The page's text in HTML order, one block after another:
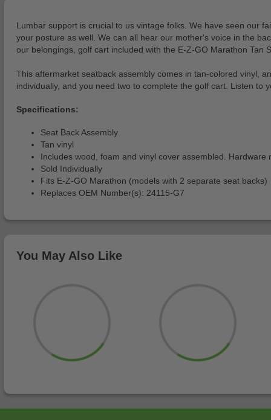
Lumbar support is crucial to us vintage folks. We have seen our
your posture as well. We can all hear our mother's voice in the
our belongings, golf cart included with the E-Z-GO Marathon Tan
This aftermarket seatback assembly comes in tan-colored vinyl,
individually, and you need two to complete the golf cart. Listen to
Specifications:
Seat Back Assembly
Tan vinyl
Includes wood, foam and vinyl cover assembled.
Sold Individually
Fits E-Z-GO Marathon (models with 2 separate seat backs)
Replaces OEM Number(s): 24115-G7
You May Also Like